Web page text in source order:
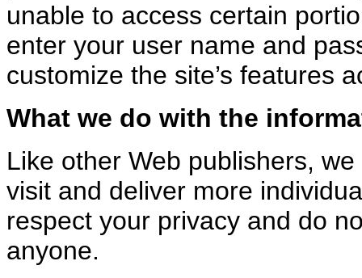
unable to access certain
enter your user name and
customize the site’s features
What we do with the
Like other Web publishers,
visit and deliver more
respect your privacy and do
anyone.